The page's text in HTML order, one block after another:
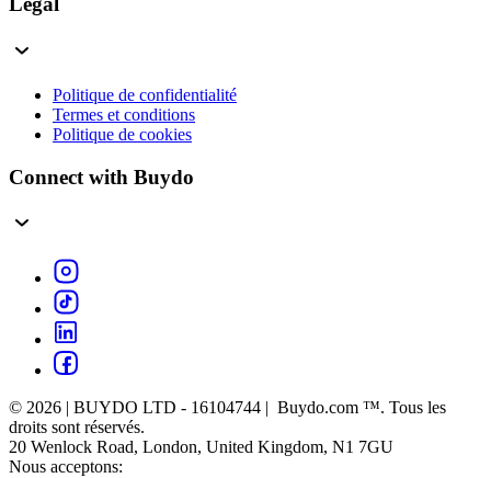
Politique de confidentialité
Termes et conditions
Politique de cookies
Connect with Buydo
© 2026 | BUYDO LTD - 16104744 | Buydo.com ™. Tous les
droits sont réservés.
20 Wenlock Road, London, United Kingdom, N1 7GU
Nous acceptons: